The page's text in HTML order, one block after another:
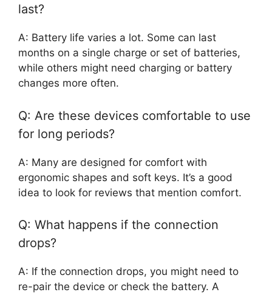
last?
A: Battery life varies a lot. Some can last
months on a single charge or set of batteries,
while others might need charging or battery
changes more often.
Q: Are these devices comfortable to use
for long periods?
A: Many are designed for comfort with
ergonomic shapes and soft keys. It’s a good
idea to look for reviews that mention comfort.
Q: What happens if the connection
drops?
A: If the connection drops, you might need to
re-pair the device or check the battery. A